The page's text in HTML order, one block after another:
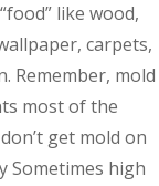
like wood,
carpets,
Remember, mold
most of the
get mold on
Sometimes high